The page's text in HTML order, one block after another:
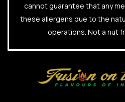
cannot guarantee that any
these allergens due to the
operations. Not a nut